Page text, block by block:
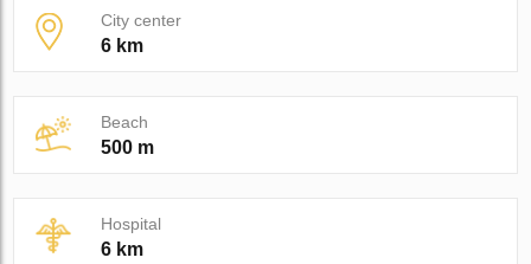
City center
6 km
Beach
500 m
Hospital
6 km